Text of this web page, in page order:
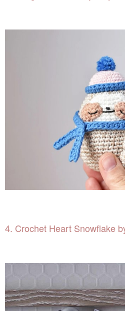
4. Crochet Heart Snowflake